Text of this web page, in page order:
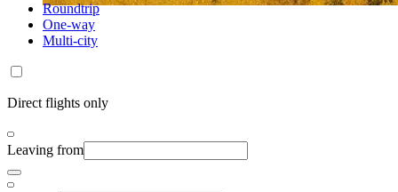
Roundtrip
One-way
Multi-city
Direct flights only
Leaving from